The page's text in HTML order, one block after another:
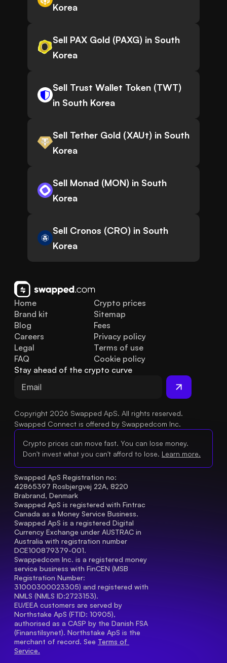
Korea
Sell PAX Gold (PAXG) in South
Korea
Sell Trust Wallet Token (TWT)
in South Korea
Sell Tether Gold (XAUt) in South
Korea
Sell Monad (MON) in South
Korea
Sell Cronos (CRO) in South
Korea
Home
Brand kit
Blog
FAQ
Legal
Careers
Crypto prices
Sitemap
Fees
Privacy policy
Terms of use
Cookie policy
Stay ahead of the crypto curve
Copyright 2026 Swapped ApS. All rights reserved.
Swapped Connect is offered by Swappedcom Inc.
Crypto prices can move fast. You can lose money.
Don't invest what you can't afford to lose. Learn more.
Swapped ApS Registration no:
42865397 Rosbjergvej 22A, 8220
Brabrand, Denmark
Swapped ApS is registered with Fintrac
Canada as a Money Service Business.
Swapped ApS is a registered Digital
Currency Exchange under AUSTRAC in
Australia with registration number
DCE100879379-001.
Swappedcom Inc. is a registered money
service business with FinCEN (MSB
Registration Number
31000300023305) and registered with
NMLS (NMLS ID:2723153).
EU/EEA customers are served by
Northstake ApS (FTID: 10905),
authorised as a CASP by the Danish FSA
(Finanstilsynet). Northstake ApS is the
merchant of record. See Terms of
Service.